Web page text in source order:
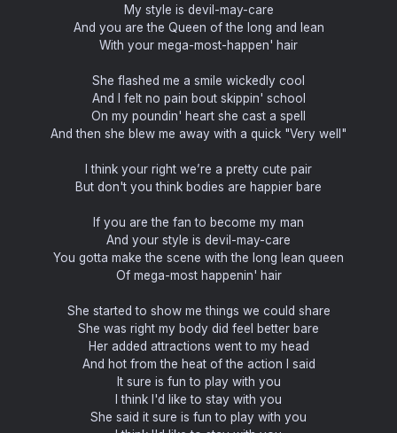
My style is devil-may-care
And you are the Queen of the long and lean
With your mega-most-happen' hair
She flashed me a smile wickedly cool
And I felt no pain bout skippin' school
On my poundin' heart she cast a spell
And then she blew me away with a quick "Very well"
I think your right we’re a pretty cute pair
But don't you think bodies are happier bare
If you are the fan to become my man
And your style is devil-may-care
You gotta make the scene with the long lean queen
Of mega-most happenin' hair
She started to show me things we could share
She was right my body did feel better bare
Her added attractions went to my head
And hot from the heat of the action I said
It sure is fun to play with you
I think I'd like to stay with you
She said it sure is fun to play with you